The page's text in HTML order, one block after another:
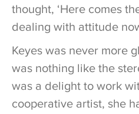
thought, ‘Here comes
dealing with attitude
Keyes was never more
was nothing like the
was a delight to work
cooperative artist, she